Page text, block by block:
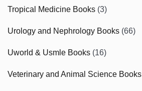
Tropical Medicine Books (3)
Urology and Nephrology Books (66)
Uworld & Usmle Books (16)
Veterinary and Animal Science Books